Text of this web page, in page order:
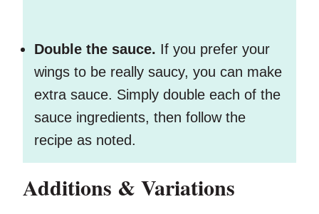
Double the sauce. If you prefer your
wings to be really saucy, you can make
extra sauce. Simply double each of the
sauce ingredients, then follow the
recipe as noted.
Additions & Variations